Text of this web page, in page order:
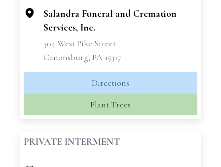
Salandra Funeral and Cremation
Services, Inc.
304 West Pike Street
Canonsburg, PA 15317
Directions
Plant Trees
PRIVATE INTERMENT